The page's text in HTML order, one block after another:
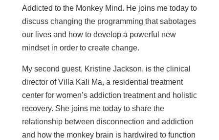
Addicted to the Monkey Mind. He joins me today to
discuss changing the programming that sabotages
our lives and how to develop a powerful new
mindset in order to create change.
My second guest, Kristine Jackson, is the clinical
director of Villa Kali Ma, a residential treatment
center for women’s addiction treatment and holistic
recovery. She joins me today to share the
relationship between disconnection and addiction
and how the monkey brain is hardwired to function